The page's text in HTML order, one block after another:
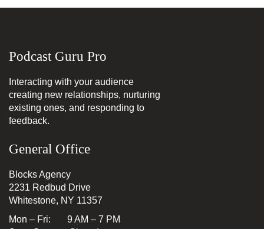
Podcast Guru Pro
Interacting with your audience
creating new relationships, nurturing
existing ones, and responding to
feedback.
General Office
Blocks Agency
2231 Redbud Drive
Whitestone, NY 11357
Mon – Fri: 9 AM – 7 PM